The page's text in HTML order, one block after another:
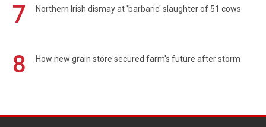
7 Northern Irish dismay at 'barbaric' slaughter of 51 cows
8 How new grain store secured farm's future after storm